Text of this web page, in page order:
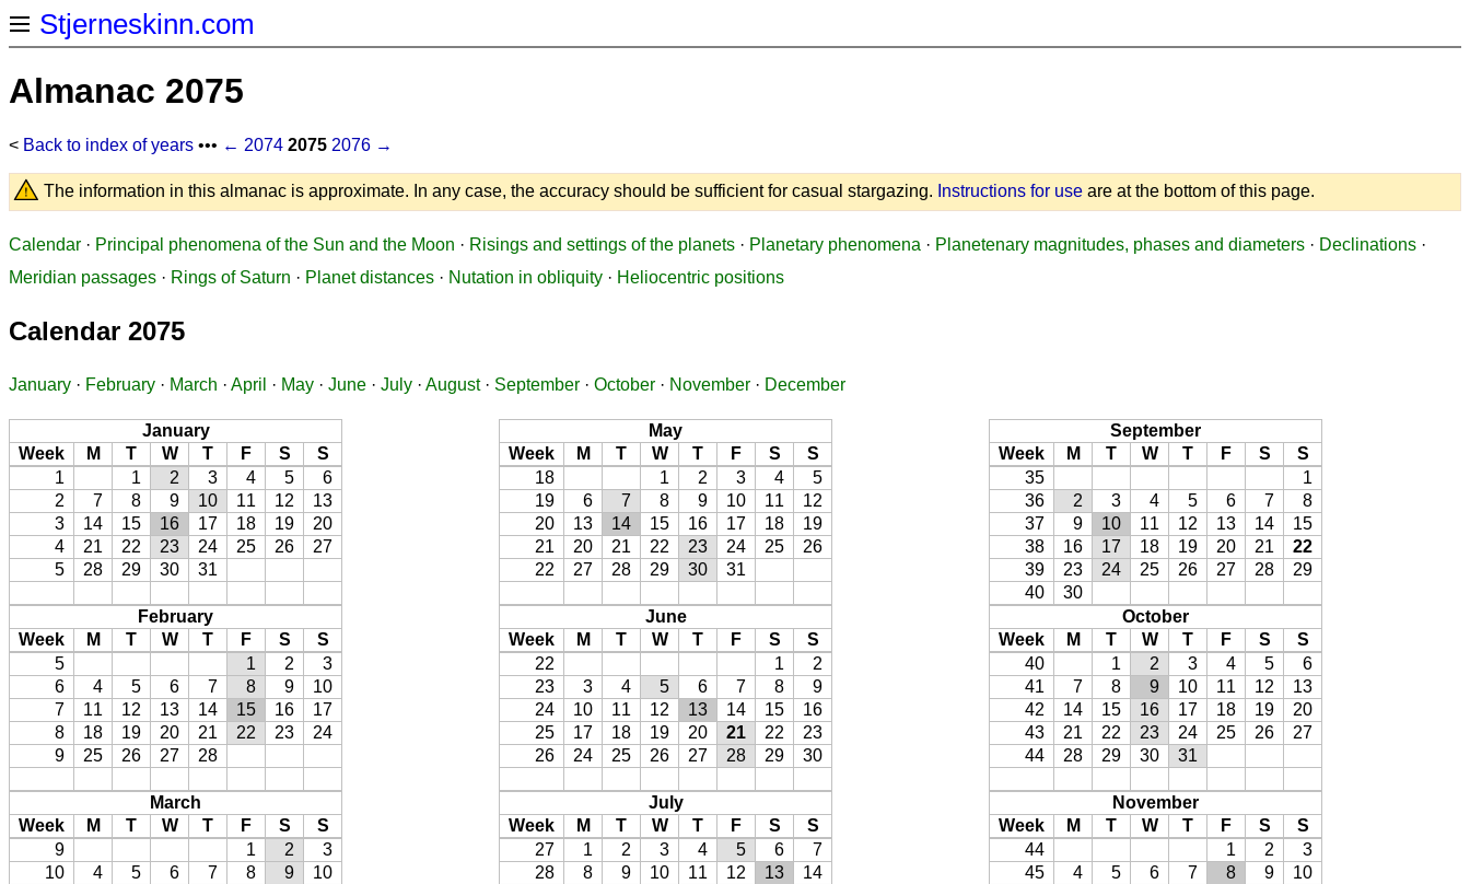
Stjerneskinn.com
Almanac 2075
< Back to index of years ••• ← 2074 2075 2076 →
The information in this almanac is approximate. In any case, the accuracy should be sufficient for casual stargazing. Instructions for use are at the bottom of this page.
Calendar · Principal phenomena of the Sun and the Moon · Risings and settings of the planets · Planetary phenomena · Planetenary magnitudes, phases and diameters · Declinations ·
Meridian passages · Rings of Saturn · Planet distances · Nutation in obliquity · Heliocentric positions
Calendar 2075
January · February · March · April · May · June · July · August· September · October · November · December
January
Week
M T W T F S
S
1
1 2 3 4 5
6
2
7 8 9 10 11 12
13
3
14 15 16 17 18 19
20
4
21 22 23 24 25 26
27
5
28 29 30 31
February
Week
M T W T F S
S
5
1 2
3
6
4 5 6 7 8 9
10
7
11 12 13 14 15 16
17
8
18 19 20 21 22 23
24
9
25 26 27 28
March
Week
M T W T F S
S
9
1 2
3
10
4 5 6 7 8 9
10
May
Week
M T W T F S
S
18
1 2 3 4
5
19
6 7 8 9 10 11
12
20
13 14 15 16 17 18
19
21
20 21 22 23 24 25
26
22
27 28 29 30 31
June
Week
M T W T F S
S
22
1
2
23
3 4 5 6 7 8
9
24
10 11 12 13 14 15
16
25
17 18 19 20 21 22
23
26
24 25 26 27 28 29 30
July
Week
M T W T F S
S
27
1 2 3 4 5 6
7
28
8 9 10 11 12 13
14
September
Week
M T W T F S
S
35
1
36
2 3 4 5 6 7
8
37
9 10 11 12 13 14
15
38
16 17 18 19 20 21
22
39
23 24 25 26 27 28
29
40
30
October
Week
M T W T F S
S
40
1 2 3 4 5
6
41
7 8 9 10 11 12
13
42
14 15 16 17 18 19
20
43
21 22 23 24 25 26
27
44
28 29 30 31
November
Week
M T W T F S
S
44
1 2
3
45
4 5 6 7 8 9
10